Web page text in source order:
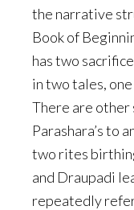
the narrative
Book of
has two
in two tales,
There are other
Parashara’s to
two rites
and Draupadi
repeatedly